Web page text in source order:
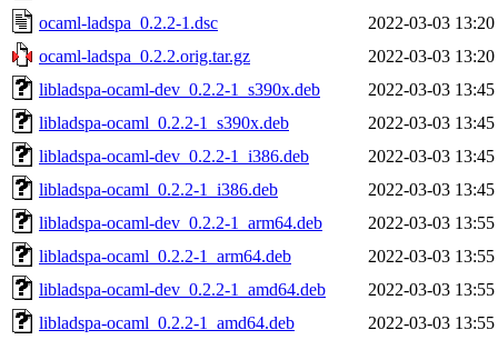
ocaml-ladspa_0.2.2-1.dsc
2022-03-03 13:20
ocaml-ladspa_0.2.2.orig.tar.gz
2022-03-03 13:20
libladspa-ocaml-dev_0.2.2-1_s390x.deb
2022-03-03 13:45
libladspa-ocaml_0.2.2-1_s390x.deb
2022-03-03 13:45
libladspa-ocaml-dev_0.2.2-1_i386.deb
2022-03-03 13:45
libladspa-ocaml_0.2.2-1_i386.deb
2022-03-03 13:45
libladspa-ocaml-dev_0.2.2-1_arm64.deb
2022-03-03 13:55
libladspa-ocaml_0.2.2-1_arm64.deb
2022-03-03 13:55
libladspa-ocaml-dev_0.2.2-1_amd64.deb
2022-03-03 13:55
libladspa-ocaml_0.2.2-1_amd64.deb
2022-03-03 13:55